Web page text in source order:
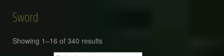
Sword
Showing 1–16 of 340 results